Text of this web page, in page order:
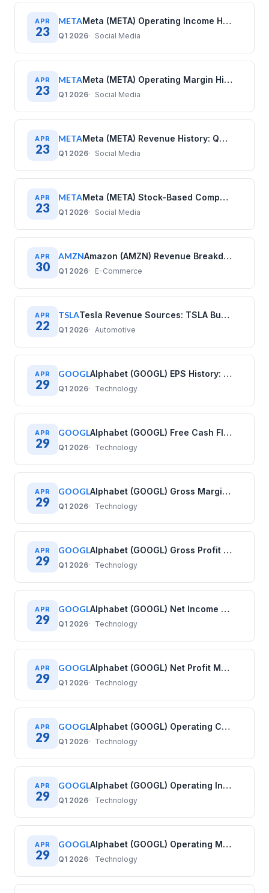
APR
23
META Meta (META) Operating Income History: Quarterly Data (2020–2025)
Q1 2026 Social Media
APR
23
META Meta (META) Operating Margin History: Quarterly Data (2020–2025)
Q1 2026 Social Media
APR
23
META Meta (META) Revenue History: Quarterly Data (2020–2025)
Q1 2026 Social Media
APR
23
META Meta (META) Stock-Based Compensation History: Quarterly Data (2020–2025)
Q1 2026 Social Media
APR
30
AMZN Amazon (AMZN) Revenue Breakdown: Business Model Explained
Q1 2026 E-Commerce
APR
22
TSLA Tesla Revenue Sources: TSLA Business Model Explained
Q1 2026 Automotive
APR
29
GOOGL Alphabet (GOOGL) EPS History: Diluted Earnings Per Share (2021–2025)
Q1 2026 Technology
APR
29
GOOGL Alphabet (GOOGL) Free Cash Flow History: Quarterly Data (2020–2025)
Q1 2026 Technology
APR
29
GOOGL Alphabet (GOOGL) Gross Margin History: Quarterly Data (2020–2025)
Q1 2026 Technology
APR
29
GOOGL Alphabet (GOOGL) Gross Profit History: Quarterly Data (2020–2025)
Q1 2026 Technology
APR
29
GOOGL Alphabet (GOOGL) Net Income History: Quarterly Data (2020–2025)
Q1 2026 Technology
APR
29
GOOGL Alphabet (GOOGL) Net Profit Margin History: Quarterly Data (2020–2025)
Q1 2026 Technology
APR
29
GOOGL Alphabet (GOOGL) Operating Cash Flow History: Quarterly Data (2020–2025)
Q1 2026 Technology
APR
29
GOOGL Alphabet (GOOGL) Operating Income History: Quarterly Data (2020–2025)
Q1 2026 Technology
APR
29
GOOGL Alphabet (GOOGL) Operating Margin History: Quarterly Data (2020–2025)
Q1 2026 Technology